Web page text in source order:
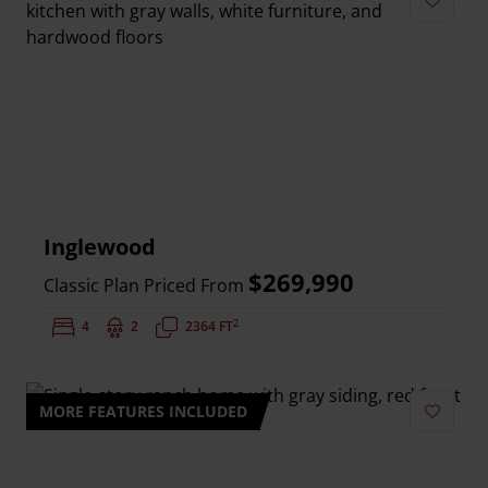
Inglewood
Classic Plan Priced From $269,990
Bedrooms:
4 Bathrooms:
2 Square Feet:
2364 FT2
MORE FEATURES INCLUDED